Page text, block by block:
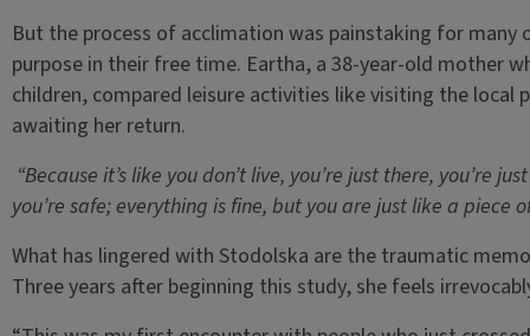
But the process of acclimation was painstaking for
purpose in their free time. Eartha, a 38-year-old mother
children, compared leisure activities like visiting the local
awaiting her return.
“Because it’s like you don’t live, you’re just there, you’re
you’re safe; everything is fine, but you are just like a piece
What has lingered with Stodolska are the traumatic
Three years after beginning this study, she feels